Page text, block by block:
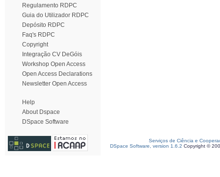
Regulamento RDPC
Guia do Utilizador RDPC
Depósito RDPC
Faq's RDPC
Copyright
Integração CV DeGóis
Workshop Open Access
Open Access Declarations
Newsletter Open Access
Help
About Dspace
DSpace Software
Serviços de Ciência e
DSpace Software, version 1.6.2 Copyright ©